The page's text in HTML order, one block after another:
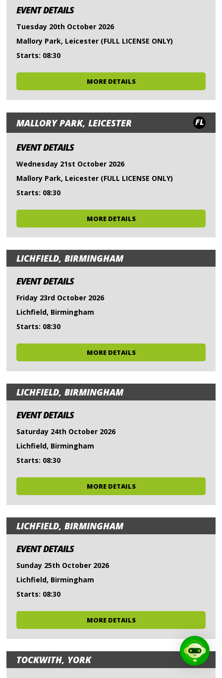
EVENT DETAILS
Tuesday 20th October 2026
Mallory Park, Leicester (FULL LICENSE ONLY)
Starts: 08:30
MORE DETAILS
MALLORY PARK, LEICESTER FL
EVENT DETAILS
Wednesday 21st October 2026
Mallory Park, Leicester (FULL LICENSE ONLY)
Starts: 08:30
MORE DETAILS
LICHFIELD, BIRMINGHAM
EVENT DETAILS
Friday 23rd October 2026
Lichfield, Birmingham
Starts: 08:30
MORE DETAILS
LICHFIELD, BIRMINGHAM
EVENT DETAILS
Saturday 24th October 2026
Lichfield, Birmingham
Starts: 08:30
MORE DETAILS
LICHFIELD, BIRMINGHAM
EVENT DETAILS
Sunday 25th October 2026
Lichfield, Birmingham
Starts: 08:30
MORE DETAILS
TOCKWITH, YORK